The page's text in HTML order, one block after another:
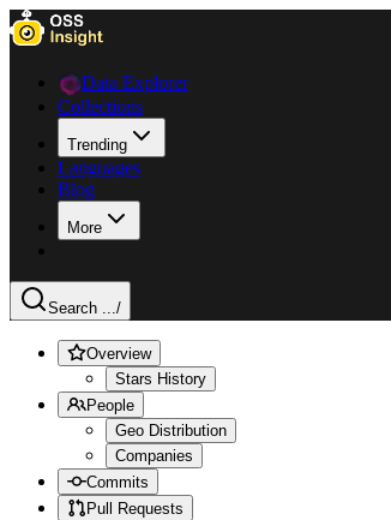
Data Explorer
Collections
Trending
Languages
Blog
More
Search .../
Overview
Stars History
People
Geo Distribution
Companies
Commits
Pull Requests